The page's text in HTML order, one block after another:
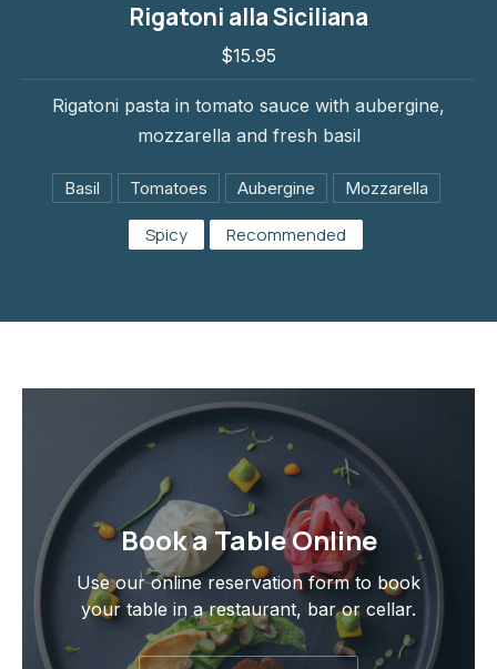
Rigatoni alla Siciliana
$15.95
Rigatoni pasta in tomato sauce with aubergine,
mozzarella and fresh basil
Basil Tomatoes Aubergine Mozzarella
Spicy Recommended
Book a Table Online
Use our online reservation form to book
your table in a restaurant, bar or cellar.